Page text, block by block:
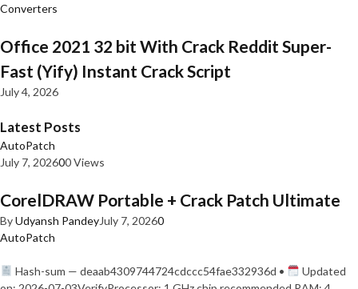
Converters
Office 2021 32 bit With Crack Reddit Super-
Fast (Yify) Instant Crack Script
July 4, 2026
Latest Posts
AutoPatch
July 7, 202600 Views
CorelDRAW Portable + Crack Patch Ultimate
ByUdyansh PandeyJuly 7, 20260
AutoPatch
Hash-sum — deaab4309744724cdccc54fae332936d •
Updated